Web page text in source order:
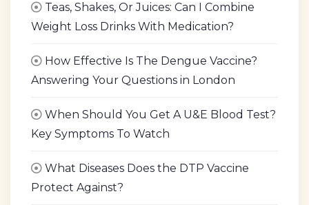
Teas, Shakes, Or Juices: Can I Combine
Weight Loss Drinks With Medication?
How Effective Is The Dengue Vaccine?
Answering Your Questions in London
When Should You Get A U&E Blood Test?
Key Symptoms To Watch
What Diseases Does the DTP Vaccine
Protect Against?